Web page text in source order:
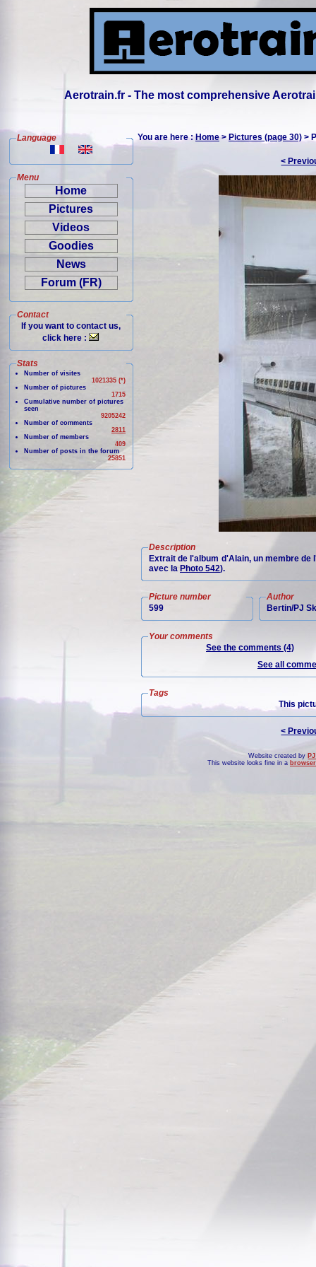
Aerotrain.fr - The most comprehensive
Language
Menu
Home
Pictures
Videos
Goodies
News
Forum (FR)
Contact
If you want to contact us,
click here :
Stats
Number of visites
1021335 (*)
Number of pictures
1715
Cumulative number of pictures
seen
9205242
Number of comments
2811
Number of members
409
Number of posts in the forum
25851
You are here :Home>Pictures (page 30) >
<
Description
Extrait de l'album d'Alain, un membre
avec la Photo 542).
Picture number
599
Author
Bertin/PJ
Your comments
See the comments (4)
See all
Tags
This
<
Website created by
This website looks fine in a